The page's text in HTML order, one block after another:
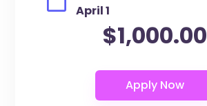
April 1
$1,000.00